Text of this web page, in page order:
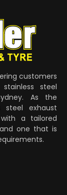
customers
steel
As the
steel exhaust
a tailored
one that is